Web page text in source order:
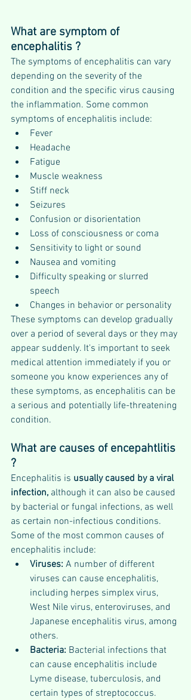
What are symptom of
encephalitis ?
The symptoms of encephalitis can vary
depending on the severity of the
condition and the specific virus causing
the inflammation. Some common
symptoms of encephalitis include:
Fever
Headache
Fatigue
Muscle weakness
Stiff neck
Seizures
Confusion or disorientation
Loss of consciousness or coma
Sensitivity to light or sound
Nausea and vomiting
Difficulty speaking or slurred
speech
Changes in behavior or personality
These symptoms can develop gradually
over a period of several days or they may
appear suddenly. It's important to seek
medical attention immediately if you or
someone you know experiences any of
these symptoms, as encephalitis can be
a serious and potentially life-threatening
condition.
What are causes of encepahtlitis
?
Encephalitis is usually caused by a viral
infection, although it can also be caused
by bacterial or fungal infections, as well
as certain non-infectious conditions.
Some of the most common causes of
encephalitis include:
Viruses: A number of different
viruses can cause encephalitis,
including herpes simplex virus,
West Nile virus, enteroviruses, and
Japanese encephalitis virus, among
others.
Bacteria: Bacterial infections that
can cause encephalitis include
Lyme disease, tuberculosis, and
certain types of streptococcus.